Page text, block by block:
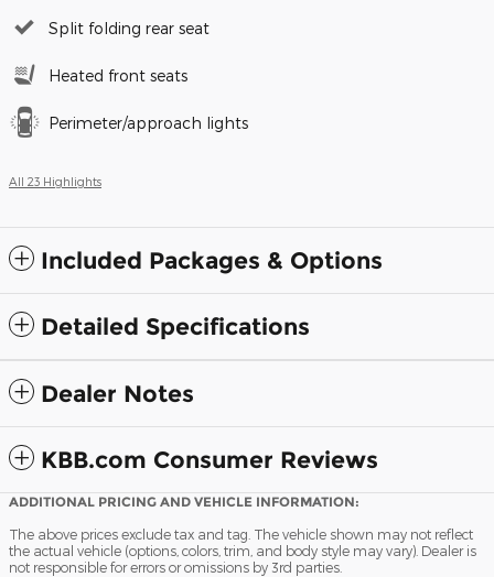
Split folding rear seat
Heated front seats
Perimeter/approach lights
All 23 Highlights
Included Packages & Options
Detailed Specifications
Dealer Notes
KBB.com Consumer Reviews
ADDITIONAL PRICING AND VEHICLE INFORMATION:
The above prices exclude tax and tag. The vehicle shown may not reflect
the actual vehicle (options, colors, trim, and body style may vary). Dealer is
not responsible for errors or omissions by 3rd parties.